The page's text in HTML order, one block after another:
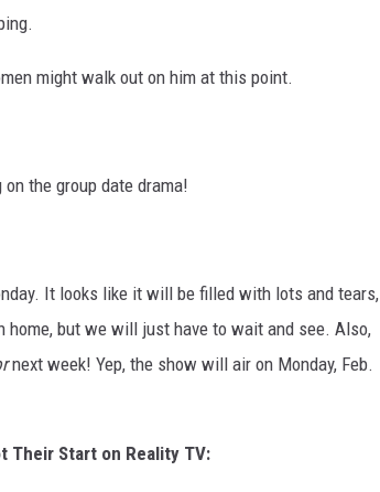
might walk out on him at this point.
on the group date drama!
It looks like it will be filled with lots and tears,
home, but we will just have to wait and see. Also,
next week! Yep, the show will air on Monday, Feb.
Their Start on Reality TV: